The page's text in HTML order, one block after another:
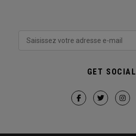
GET SOCIAL